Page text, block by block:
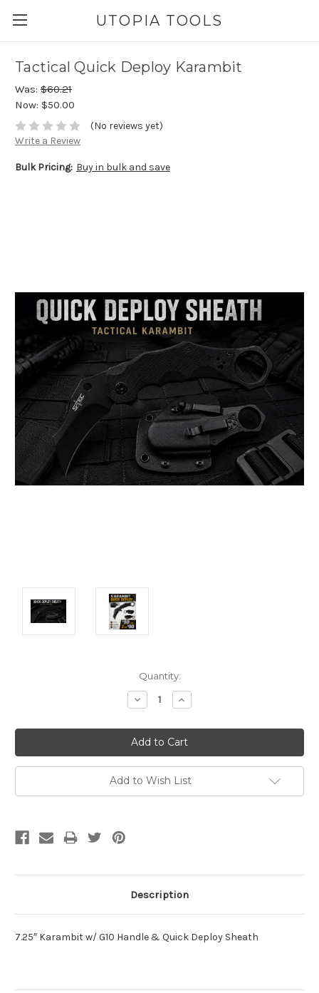
UTOPIA TOOLS
Tactical Quick Deploy Karambit
Was: $60.21
Now: $50.00
(No reviews yet)
Write a Review
Bulk Pricing: Buy in bulk and save
Quantity:
Decrease
Quantity:
Increase
Quantity:
Add to Wish List
Description
7.25″ Karambit w/ G10 Handle & Quick Deploy Sheath